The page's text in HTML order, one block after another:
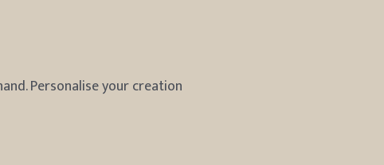
Personalise your creation